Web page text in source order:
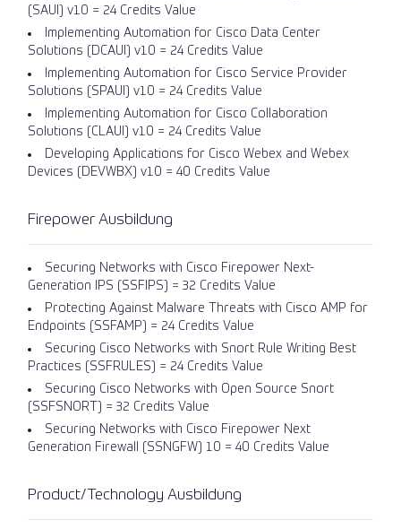
(SAUI) v1.0 = 24 Credits Value
Implementing Automation for Cisco Data Center
Solutions (DCAUI) v1.0 = 24 Credits Value
Implementing Automation for Cisco Service Provider
Solutions (SPAUI) v1.0 = 24 Credits Value
Implementing Automation for Cisco Collaboration
Solutions (CLAUI) v1.0 = 24 Credits Value
Developing Applications for Cisco Webex and Webex
Devices (DEVWBX) v1.0 = 40 Credits Value
Firepower Ausbildung
Securing Networks with Cisco Firepower Next-
Generation IPS (SSFIPS) = 32 Credits Value
Protecting Against Malware Threats with Cisco AMP for
Endpoints (SSFAMP) = 24 Credits Value
Securing Cisco Networks with Snort Rule Writing Best
Practices (SSFRULES) = 24 Credits Value
Securing Cisco Networks with Open Source Snort
(SSFSNORT) = 32 Credits Value
Securing Networks with Cisco Firepower Next
Generation Firewall (SSNGFW) 1.0 = 40 Credits Value
Product/Technology Ausbildung